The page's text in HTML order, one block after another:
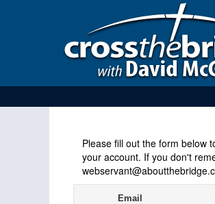
Please fill out the form below
your account. If you don't
Email